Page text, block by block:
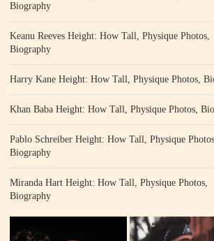
Biography
Keanu Reeves Height: How Tall, Physique Photos,
Biography
Harry Kane Height: How Tall, Physique Photos,
Khan Baba Height: How Tall, Physique Photos,
Pablo Schreiber Height: How Tall, Physique
Biography
Miranda Hart Height: How Tall, Physique Photos,
Biography